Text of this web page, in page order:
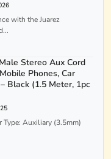
with the Juarez
Stereo Aux Cord
Phones, Car
Black (1.5 Meter, 1pc
Auxiliary (3.5mm)